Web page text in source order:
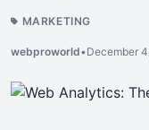
MARKETING
webproworld•December